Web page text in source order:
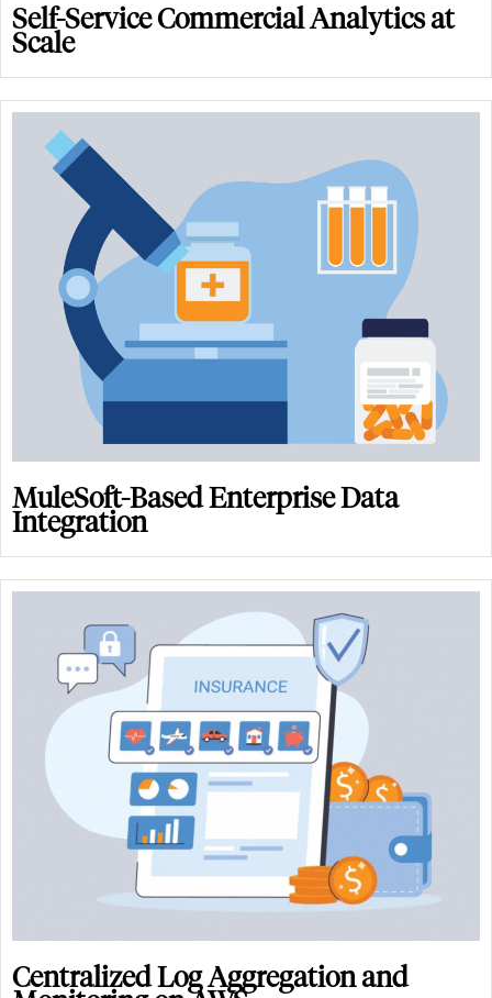
Self-Service Commercial Analytics at
Scale
MuleSoft-Based Enterprise Data
Integration
Centralized Log Aggregation and